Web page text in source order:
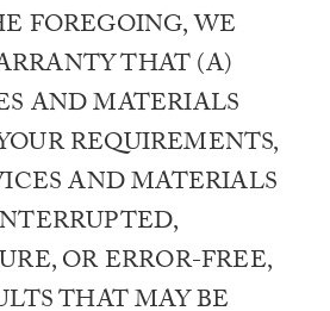
FOREGOING, WE
THAT (A)
AND MATERIALS
REQUIREMENTS,
AND MATERIALS
OR ERROR-FREE,
THAT MAY BE